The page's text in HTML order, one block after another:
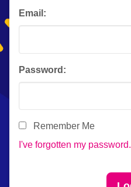
Email:
Password:
Remember Me
I've forgotten my password.